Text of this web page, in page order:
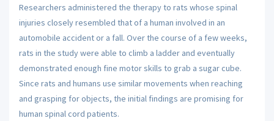
Researchers administered the therapy to rats whose spinal
injuries closely resembled that of a human involved in an
automobile accident or a fall. Over the course of a few weeks,
rats in the study were able to climb a ladder and eventually
demonstrated enough fine motor skills to grab a sugar cube.
Since rats and humans use similar movements when reaching
and grasping for objects, the initial findings are promising for
human spinal cord patients.